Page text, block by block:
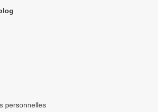
personnelles